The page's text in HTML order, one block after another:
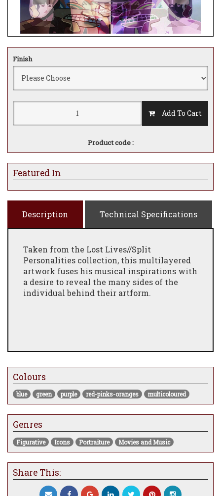
Finish
Add To Cart
Product code :
Featured In
Description Technical Specifications
Taken from the Lost Lives//Split
Personalities collection, this multilayered
artwork fuses his musical inspirations with
a desire to reveal the many sides of the
individual behind their artform.
Colours
blue green purple red-pinks-oranges multicoloured
Genres
Figurative Icons Portraiture Movies and Music
Share This: